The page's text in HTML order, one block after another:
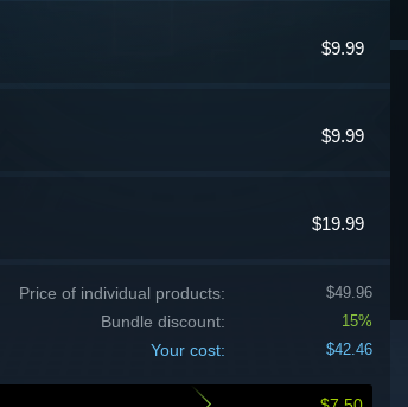
$9.99
$9.99
$19.99
$49.96
Price of individual products:
15%
Bundle discount:
$42.46
Your cost: